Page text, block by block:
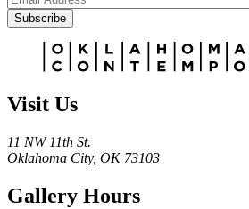
Subscribe
Visit Us
11 NW 11th St.
Oklahoma City, OK 73103
Gallery Hours